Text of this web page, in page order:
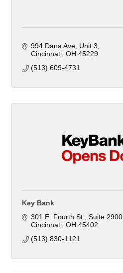
994 Dana Ave, Unit 3
Cincinnati OH 45229
(513) 609-4731
Key Bank
301 E. Fourth St.
Suite 2900
Cincinnati OH 45402
(513) 830-1121